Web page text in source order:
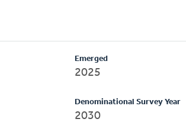
Emerged
2025
Denominational Survey Year
2030